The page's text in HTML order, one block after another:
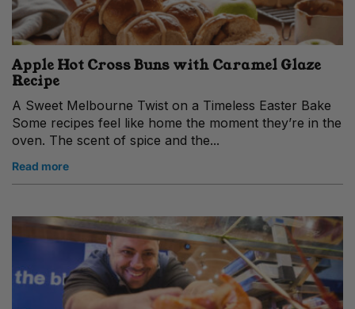
Apple Hot Cross Buns with Caramel Glaze
Recipe
A Sweet Melbourne Twist on a Timeless Easter Bake
Some recipes feel like home the moment they’re in the
oven. The scent of spice and the...
Read more